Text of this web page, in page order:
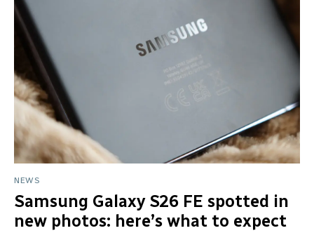
NEWS
Samsung Galaxy S26 FE spotted in
new photos: here’s what to expect